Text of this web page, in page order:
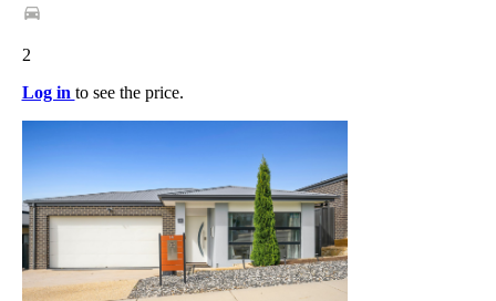
2
Log in to see the price.